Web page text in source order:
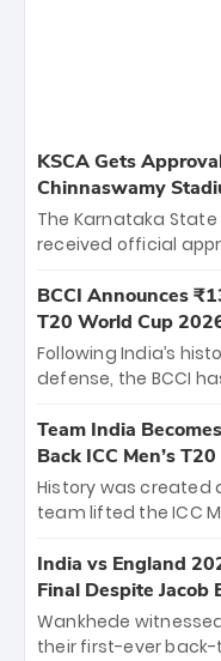
KSCA Gets
Chinnaswamy
The Karnataka
received official
the iconic M.
The venue will host
between Royal
Hyderabad, setting
cricket action.
BCCI Announces
T20 World Cup
Following India’s
defense, the BCCI
bounty honors the
New Zealand. Each
crore, with the
among Gautam
unprecedented third
Team India
Back ICC Men’s
History was created
team lifted the ICC
titles and the first to
Samson led the
and a stunning
of the Tournament,
India vs England
Final Despite Jacob
Wankhede
their first-ever back-